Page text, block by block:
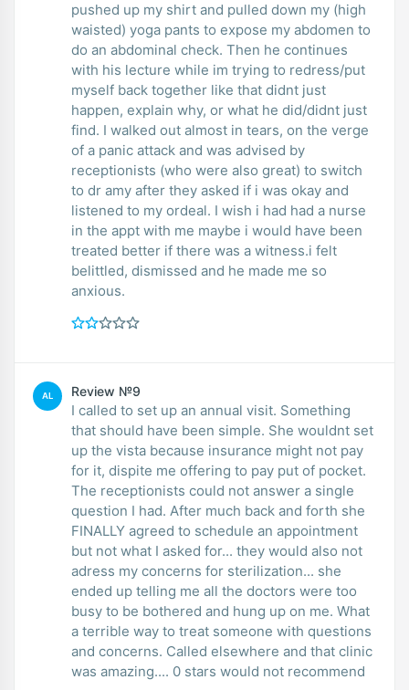
pushed up my shirt and pulled down my (high
waisted) yoga pants to expose my abdomen to
do an abdominal check. Then he continues
with his lecture while im trying to redress/put
myself back together like that didnt just
happen, explain why, or what he did/didnt just
find. I walked out almost in tears, on the verge
of a panic attack and was advised by
receptionists (who were also great) to switch
to dr amy after they asked if i was okay and
listened to my ordeal. I wish i had had a nurse
in the appt with me maybe i would have been
treated better if there was a witness.i felt
belittled, dismissed and he made me so
anxious.
AL Review №9
I called to set up an annual visit. Something
that should have been simple. She wouldnt set
up the vista because insurance might not pay
for it, dispite me offering to pay put of pocket.
The receptionists could not answer a single
question I had. After much back and forth she
FINALLY agreed to schedule an appointment
but not what I asked for... they would also not
adress my concerns for sterilization... she
ended up telling me all the doctors were too
busy to be bothered and hung up on me. What
a terrible way to treat someone with questions
and concerns. Called elsewhere and that clinic
was amazing.... 0 stars would not recommend